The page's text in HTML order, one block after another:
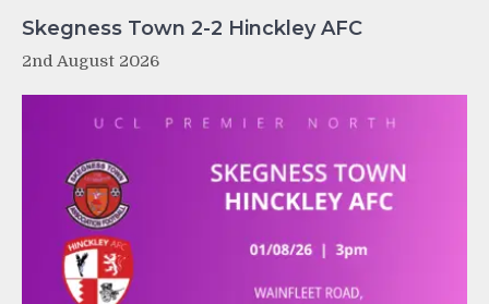
Skegness Town 2-2 Hinckley AFC
2nd August 2026